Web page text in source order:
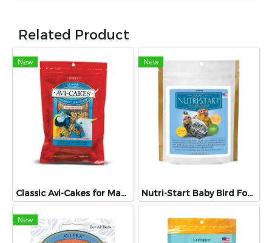
Related Product
New
Classic Avi-Cakes for Macaw & Cockatoo
New
Nutri-Start Baby Bird Food for Conures and Cockatiels
New